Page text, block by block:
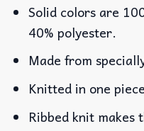
Solid colors are
40% polyester.
Made from
Knitted in one
Ribbed knit makes